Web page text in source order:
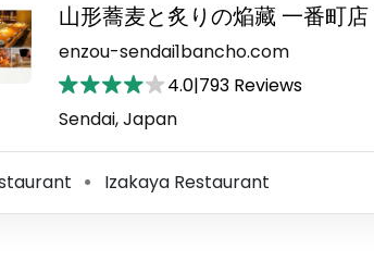
山形蕎麦と炙りの焔藏 一番町店
enzou-sendai1bancho.com
4.0|793 Reviews
Sendai, Japan
⚫ Izakaya Restaurant